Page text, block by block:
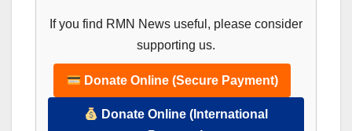
If you find RMN News useful, please consider
supporting us.
Donate Online (Secure Payment)
Donate Online (International